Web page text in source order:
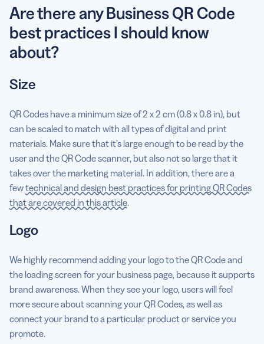
Are there any Business QR Code
best practices I should know
about?
Size
QR Codes have a minimum size of 2 x 2 cm (0.8 x 0.8 in), but
can be scaled to match with all types of digital and print
materials. Make sure that it’s large enough to be read by the
user and the QR Code scanner, but also not so large that it
takes over the marketing material. In addition, there are a
fewtechnical and design best practices for printing QR Codes
that are covered in this article.
Logo
We highly recommend adding your logo to the QR Code and
the loading screen for your business page, because it supports
brand awareness. When they see your logo, users will feel
more secure about scanning your QR Codes, as well as
connect your brand to a particular product or service you
promote.